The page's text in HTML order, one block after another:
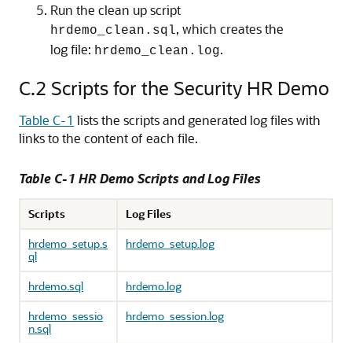
Run the clean up script
hrdemo_clean.sql, which creates the
log file: hrdemo_clean.log.
C.2 Scripts for the Security HR Demo
Table C-1 lists the scripts and generated log files with
links to the content of each file.
Table C-1 HR Demo Scripts and Log Files
Scripts
Log Files
hrdemo_setup.s
ql
hrdemo_setup.log
hrdemo.sql
hrdemo.log
hrdemo_sessio
n.sql
hrdemo_session.log